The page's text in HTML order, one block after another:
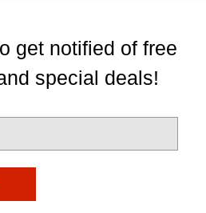
get notified of free
special deals!